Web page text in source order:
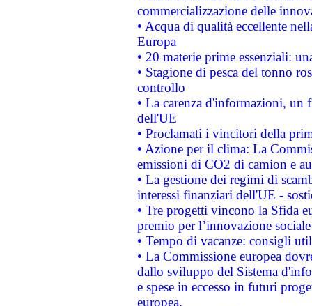
commercializzazione delle
• Acqua di qualità eccellente
Europa
• 20 materie prime essenziali:
• Stagione di pesca del tonno
controllo
• La carenza d'informazioni, un
dell'UE
• Proclamati i vincitori della
• Azione per il clima: La
emissioni di CO2 di camion e
• La gestione dei regimi di
interessi finanziari dell'UE -
• Tre progetti vincono la Sfida
premio per l’innovazione sociale
• Tempo di vacanze: consigli
• La Commissione europea
dallo sviluppo del Sistema
e spese in eccesso in futuri
europea.